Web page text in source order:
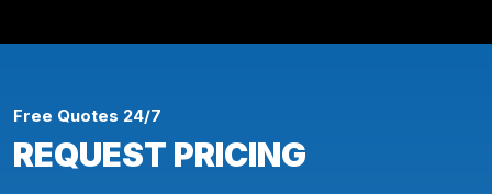
Free Quotes 24/7
REQUEST PRICING